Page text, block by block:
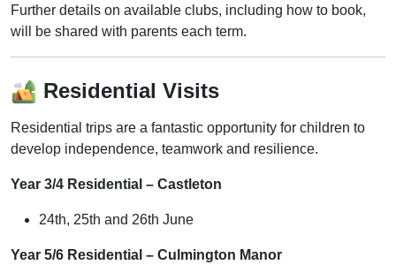
Further details on available clubs, including how to book,
will be shared with parents each term.
Residential Visits
Residential trips are a fantastic opportunity for children to
develop independence, teamwork and resilience.
Year 3/4 Residential – Castleton
24th, 25th and 26th June
Year 5/6 Residential – Culmington Manor